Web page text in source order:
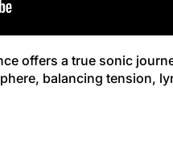
offers a true sonic
balancing tension,